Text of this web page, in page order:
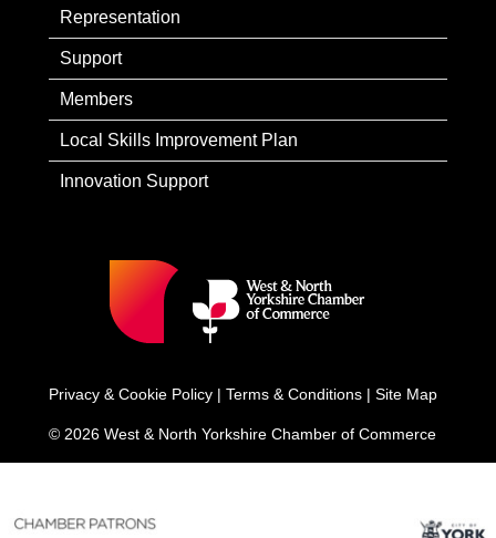
Representation
Support
Members
Local Skills Improvement Plan
Innovation Support
Privacy & Cookie Policy | Terms & Conditions | Site Map
© 2026 West & North Yorkshire Chamber of Commerce